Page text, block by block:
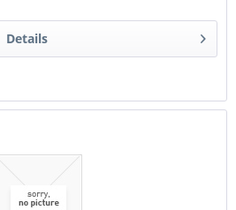
Details